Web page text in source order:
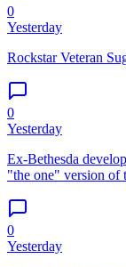
0
Yesterday
Rockstar Veteran
0
Yesterday
Ex-Bethesda
"the one" version of
0
Yesterday